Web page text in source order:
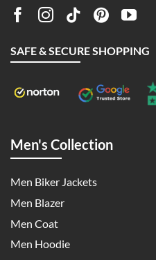
SAFE & SECURE SHOPPING
Men's Collection
Men Biker Jackets
Men Blazer
Men Coat
Men Hoodie